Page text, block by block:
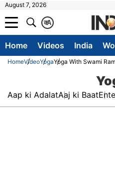
August 7, 2026
A
क
Home Videos India
HomeVideoYogaYoga With Swami
Aap ki AdalatAaj ki Baat